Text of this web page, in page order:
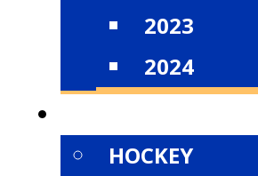
2023
2024
HOCKEY